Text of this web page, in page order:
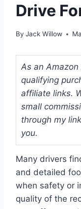
Drive
By Jack Willow
As an
qualifying
affiliate links.
small
through my
you.
Many drivers
and detailed
when safety or
quality of the